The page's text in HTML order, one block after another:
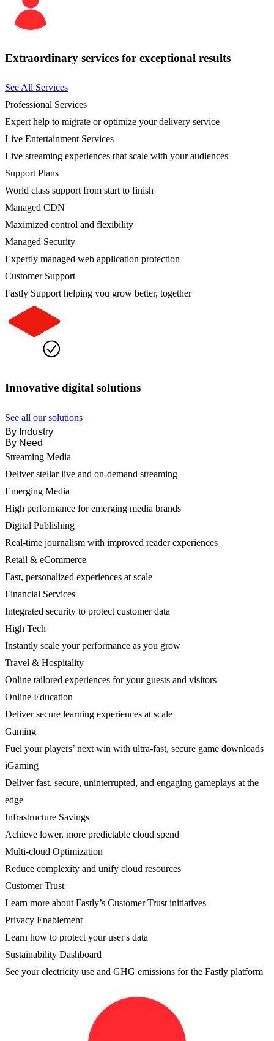
Extraordinary services for exceptional results
See All Services
Professional Services
Expert help to migrate or optimize your delivery service
Live Entertainment Services
Live streaming experiences that scale with your audiences
Support Plans
World class support from start to finish
Managed CDN
Maximized control and flexibility
Managed Security
Expertly managed web application protection
Customer Support
Fastly Support helping you grow better, together
Innovative digital solutions
See all our solutions
By Industry
By Need
Streaming Media
Deliver stellar live and on-demand streaming
Emerging Media
High performance for emerging media brands
Digital Publishing
Real-time journalism with improved reader experiences
Retail & eCommerce
Fast, personalized experiences at scale
Financial Services
Integrated security to protect customer data
High Tech
Instantly scale your performance as you grow
Travel & Hospitality
Online tailored experiences for your guests and visitors
Online Education
Deliver secure learning experiences at scale
Gaming
Fuel your players’ next win with ultra-fast, secure game downloads
iGaming
Deliver fast, secure, uninterrupted, and engaging gameplays at the
edge
Infrastructure Savings
Achieve lower, more predictable cloud spend
Multi-cloud Optimization
Reduce complexity and unify cloud resources
Customer Trust
Learn more about Fastly’s Customer Trust initiatives
Privacy Enablement
Learn how to protect your user's data
Sustainability Dashboard
See your electricity use and GHG emissions for the Fastly platform